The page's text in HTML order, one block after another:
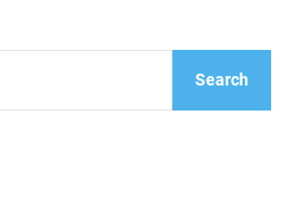
Search